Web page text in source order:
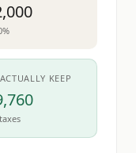
KEEP